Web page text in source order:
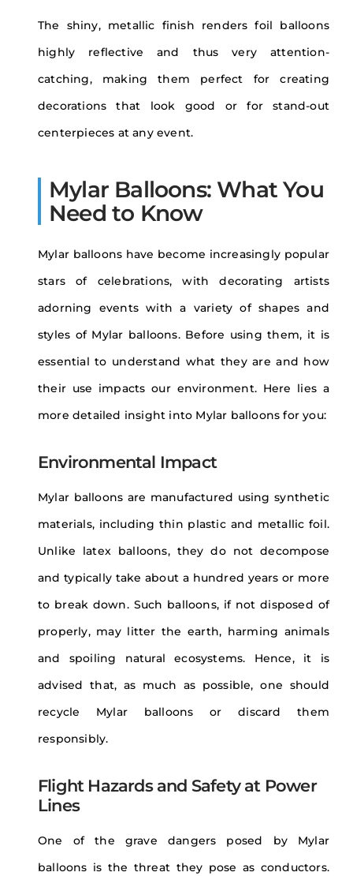
The shiny, metallic finish renders foil balloons
highly reflective and thus very attention-
catching, making them perfect for creating
decorations that look good or for stand-out
centerpieces at any event.
Mylar Balloons: What You
Need to Know
Mylar balloons have become increasingly popular
stars of celebrations, with decorating artists
adorning events with a variety of shapes and
styles of Mylar balloons. Before using them, it is
essential to understand what they are and how
their use impacts our environment. Here lies a
more detailed insight into Mylar balloons for you:
Environmental Impact
Mylar balloons are manufactured using synthetic
materials, including thin plastic and metallic foil.
Unlike latex balloons, they do not decompose
and typically take about a hundred years or more
to break down. Such balloons, if not disposed of
properly, may litter the earth, harming animals
and spoiling natural ecosystems. Hence, it is
advised that, as much as possible, one should
recycle Mylar balloons or discard them
responsibly.
Flight Hazards and Safety at Power
Lines
One of the grave dangers posed by Mylar
balloons is the threat they pose as conductors.